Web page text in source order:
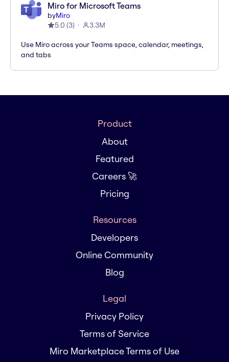
Miro for Microsoft Teams
byMiro
5.0 (3) 3.3M
Use Miro across your Teams space, calendar, meetings,
and tabs
Product
About
Featured
Careers 🚀
Pricing
Resources
Developers
Online Community
Blog
Legal
Privacy Policy
Terms of Service
Miro Marketplace Terms of Use